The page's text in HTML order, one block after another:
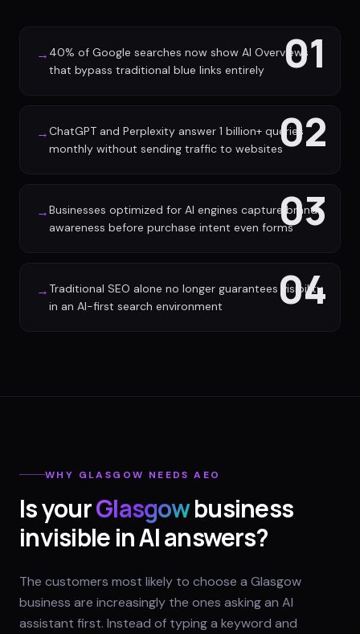
01
→ 40% of Google searches now show AI Overviews
that bypass traditional blue links entirely
02
→ChatGPT and Perplexity answer 1 billion+ queries
monthly without sending traffic to websites
03
→Businesses optimized for AI engines capture brand
awareness before purchase intent even forms
04
→ Traditional SEO alone no longer guarantees visibility
in an AI-first search environment
WHY GLASGOW NEEDS AEO
Is yourGlasgowbusiness
invisible in AI answers?
The customers most likely to choose a Glasgow
business are increasingly the ones asking an AI
assistant first. Instead of typing a keyword and